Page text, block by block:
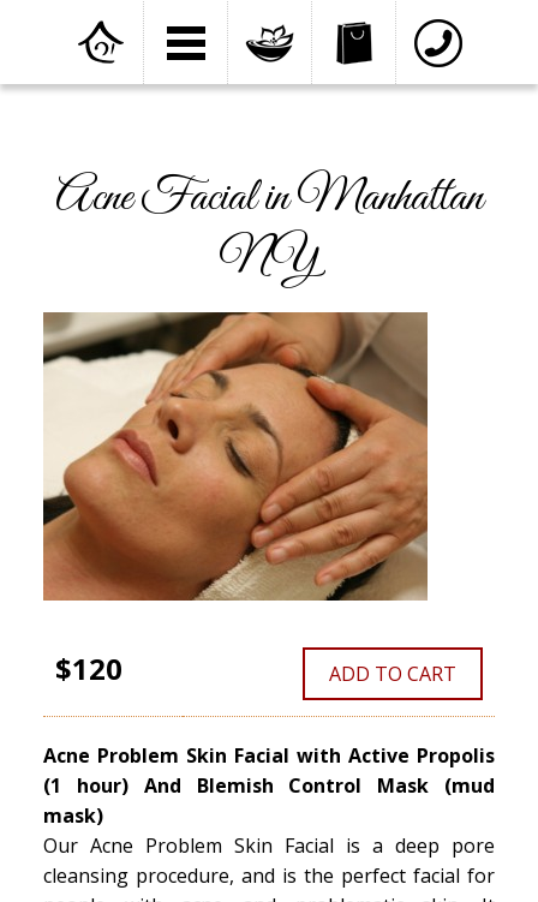
Home»Facial and Skin Care»Acne Facial in
Acne Facial in Manhattan
NY
$120 ADD TO CART
Acne Problem Skin Facial with Active Propolis
(1 hour) And Blemish Control Mask (mud
mask)
Our Acne Problem Skin Facial is a deep pore
cleansing procedure, and is the perfect facial for